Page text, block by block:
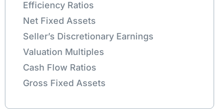
Efficiency Ratios
Net Fixed Assets
Seller’s Discretionary Earnings
Valuation Multiples
Cash Flow Ratios
Gross Fixed Assets